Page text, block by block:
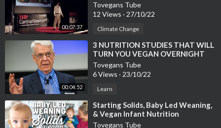
00:07:37
TEDxCardinalNewmanHS
Tovegans Tube
12 Views · 27/10/22
Climate Change
00:04:52
⁣3 NUTRITION STUDIES THAT WILL
TURN YOU VEGAN OVERNIGHT
Tovegans Tube
6 Views · 23/10/22
Learn
⁣Starting Solids, Baby Led Weaning,
& Vegan Infant Nutrition
Tovegans Tube